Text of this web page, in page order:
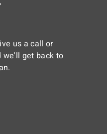
us a call or
we'll get back to